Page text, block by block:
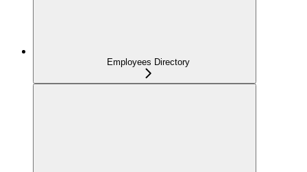
Employees Directory